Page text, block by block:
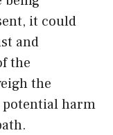
it could
and
the
the
harm